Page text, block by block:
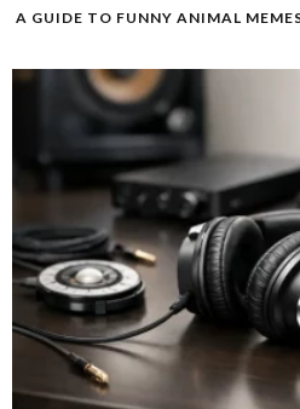
A GUIDE TO FUNNY ANIMAL